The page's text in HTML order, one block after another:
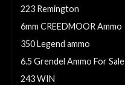
223 Remington
6mm CREEDMOOR Ammo
350 Legend ammo
6.5 Grendel Ammo For Sale
243 WIN